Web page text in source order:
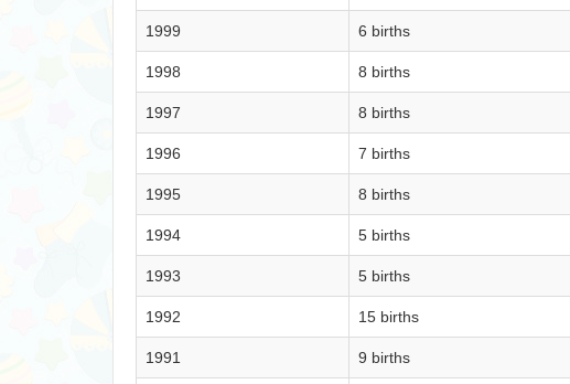
1999 6 births
1998 8 births
1997 8 births
1996 7 births
1995 8 births
1994 5 births
1993 5 births
1992 15 births
1991 9 births